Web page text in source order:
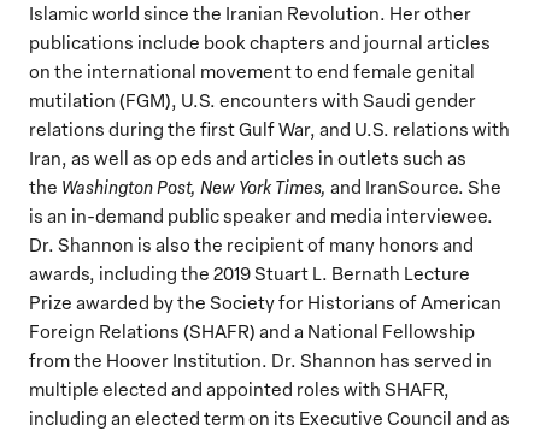
Islamic world since the Iranian Revolution. Her other
publications include book chapters and journal articles
on the international movement to end female genital
mutilation (FGM), U.S. encounters with Saudi gender
relations during the first Gulf War, and U.S. relations with
Iran, as well as op eds and articles in outlets such as
the Washington Post, New York Times, and IranSource. She
is an in-demand public speaker and media interviewee.
Dr. Shannon is also the recipient of many honors and
awards, including the 2019 Stuart L. Bernath Lecture
Prize awarded by the Society for Historians of American
Foreign Relations (SHAFR) and a National Fellowship
from the Hoover Institution. Dr. Shannon has served in
multiple elected and appointed roles with SHAFR,
including an elected term on its Executive Council and as